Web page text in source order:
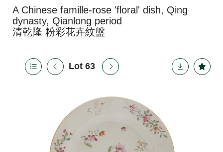
A Chinese famille-rose 'floral' dish, Qing
dynasty, Qianlong period
清乾隆 粉彩花卉紋盤
Lot 63